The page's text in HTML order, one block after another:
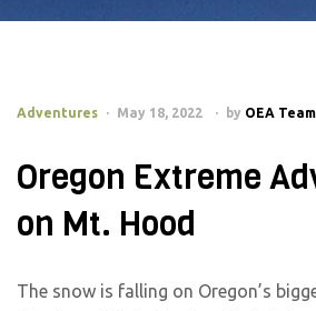
Adventures May 18, 2022 by OEA Team
Oregon Extreme
on Mt. Hood
The snow is falling on Oregon’s